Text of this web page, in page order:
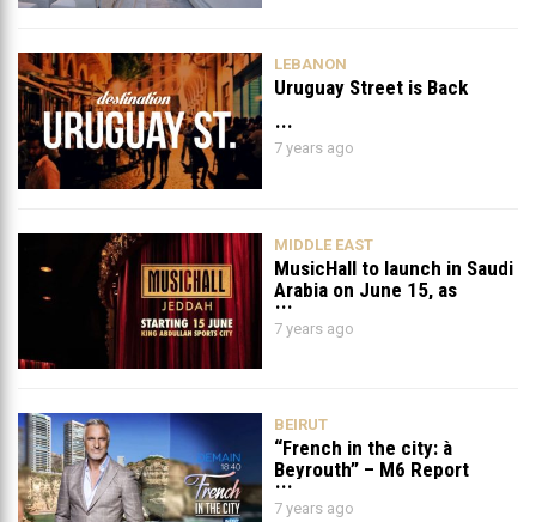
LEBANON
Uruguay Street is Back
7 years ago
MIDDLE EAST
MusicHall to launch in Saudi
Arabia on June 15, as
Jeddah hosts stellar music
event lineup
7 years ago
BEIRUT
“French in the city: à
Beyrouth” – M6 Report
Online
7 years ago